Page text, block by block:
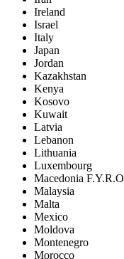
Ireland
Israel
Italy
Japan
Jordan
Kazakhstan
Kenya
Kosovo
Kuwait
Latvia
Lebanon
Lithuania
Luxembourg
Macedonia F.Y.R.O
Malaysia
Malta
Mexico
Moldova
Montenegro
Morocco